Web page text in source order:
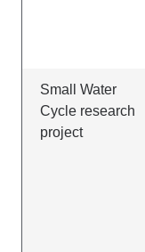
Small Water
Cycle research
project